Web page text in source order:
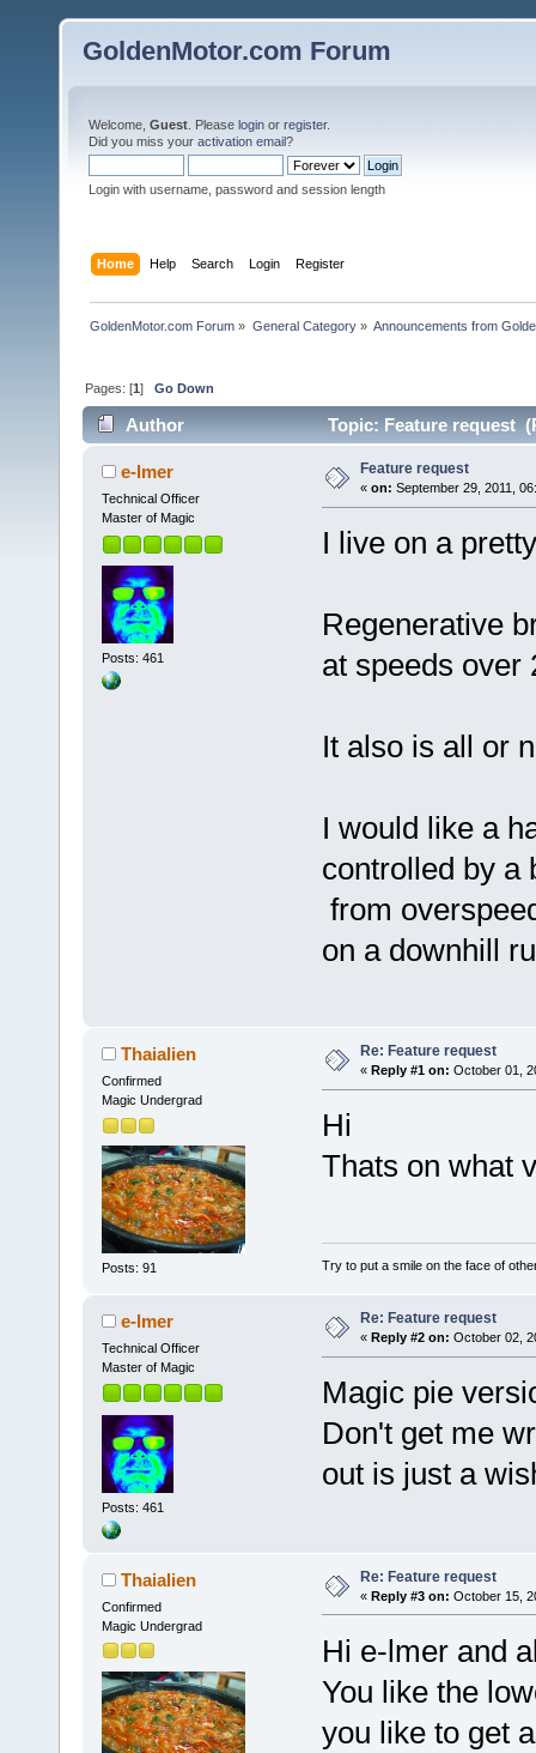
GoldenMotor.com Forum
Welcome, Guest . Please login or register.
Did you miss your activation email?
Login with username, password and session length
Home Help Search Login Register
GoldenMotor.com Forum » General Category» Announcements from
Pages: [1]Go Down
Author Topic: Feature request
e-lmer
Technical Officer
Master of Magic
Posts: 461
Feature request
« on: September 29, 2011,
I live on a
Regenerative
at speeds over
It also is all or
I would like a
controlled by a
from
on a downhill
Thaialien
Confirmed
Magic Undergrad
Posts: 91
Re: Feature request
« Reply #1 on: October 01,
Hi
Thats on what
Try to put a smile on the face of
e-lmer
Technical Officer
Master of Magic
Posts: 461
Re: Feature request
« Reply #2 on: October 02,
Magic pie
Don't get me
out is just a
Thaialien
Confirmed
Magic Undergrad
Re: Feature request
« Reply #3 on: October 15,
Hi e-lmer and
You like the
you like to get